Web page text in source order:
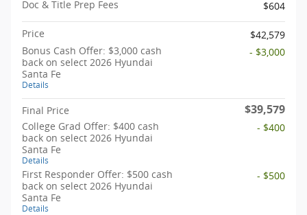
Doc & Title Prep Fees $604
Price
$42,579
Bonus Cash Offer: $3,000 cash
back on select 2026 Hyundai
Santa Fe
Details
- $3,000
Final Price $39,579
College Grad Offer: $400 cash
back on select 2026 Hyundai
Santa Fe
Details
- $400
First Responder Offer: $500 cash
back on select 2026 Hyundai
Santa Fe
Details
- $500